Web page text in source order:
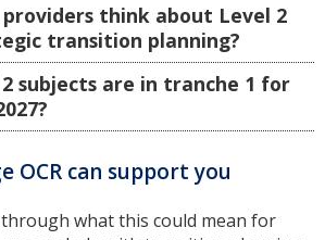
providers think about Level 2
transition planning?
subjects are in tranche 1 for
OCR can support you
what this could mean for